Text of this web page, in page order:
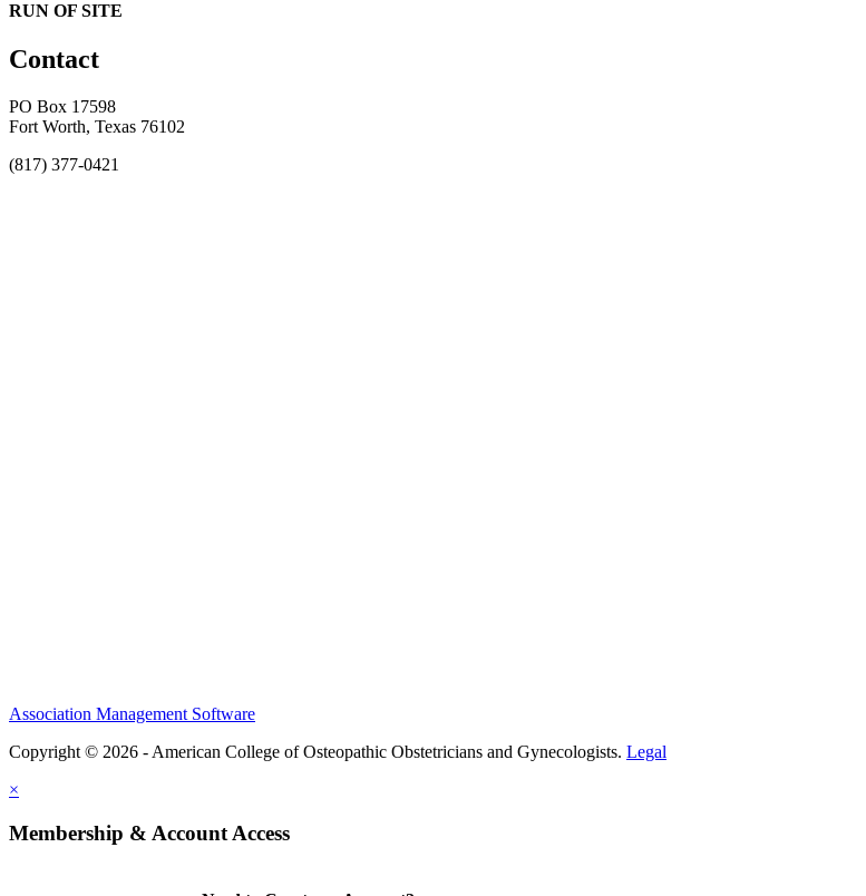
RUN OF SITE
Contact
PO Box 17598
Fort Worth, Texas 76102
(817) 377-0421
Association Management Software
Copyright © 2026 - American College of Osteopathic Obstetricians and Gynecologists. Legal
×
Membership & Account Access